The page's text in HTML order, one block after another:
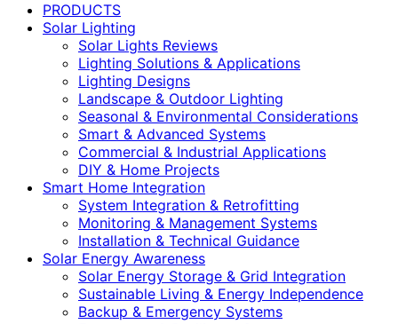
PRODUCTS
Solar Lighting
Solar Lights Reviews
Lighting Solutions & Applications
Lighting Designs
Landscape & Outdoor Lighting
Seasonal & Environmental Considerations
Smart & Advanced Systems
Commercial & Industrial Applications
DIY & Home Projects
Smart Home Integration
System Integration & Retrofitting
Monitoring & Management Systems
Installation & Technical Guidance
Solar Energy Awareness
Solar Energy Storage & Grid Integration
Sustainable Living & Energy Independence
Backup & Emergency Systems